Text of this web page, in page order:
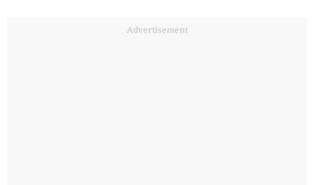
Advertisement